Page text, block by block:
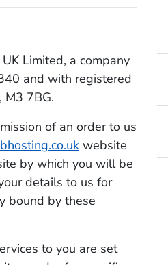
Limited, a company
and with registered
M3 7BG.
of an order to us
website
by which you will be
details to us for
bound by these
to you are set